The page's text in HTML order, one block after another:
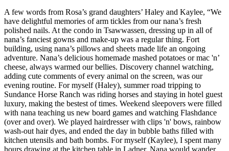
A few words from Rosa’s grand daughters’ Haley and Kaylee, “We
have delightful memories of arm tickles from our nana’s fresh
polished nails. At the condo in Tsawwassen, dressing up in all of
nana’s fanciest gowns and make-up was a regular thing. Fort
building, using nana’s pillows and sheets made life an ongoing
adventure. Nana’s delicious homemade mashed potatoes or mac 'n’
cheese, always warmed our bellies. Discovery channel watching,
adding cute comments of every animal on the screen, was our
evening routine. For myself (Haley), summer road tripping to
Sundance Horse Ranch was riding horses and staying in hotel guest
luxury, making the bestest of times. Weekend sleepovers were filled
with nana teaching us new board games and watching Flashdance
(over and over). We played hairdresser with clips 'n' bows, rainbow
wash-out hair dyes, and ended the day in bubble baths filled with
kitchen utensils and bath bombs. For myself (Kaylee), I spent many